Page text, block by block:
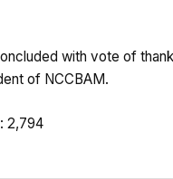
with vote of
of NCCBAM.
2,794